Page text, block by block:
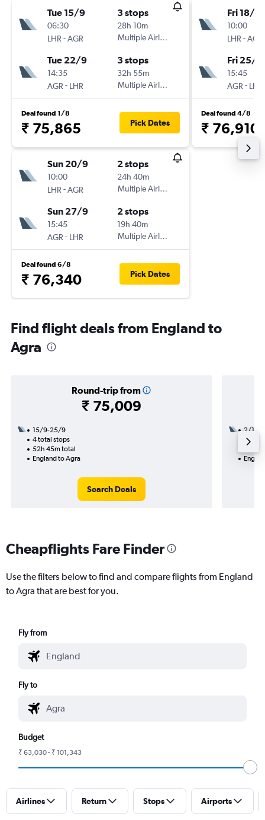
Tue 15/9
06:30
LHR -AGR
3 stops
28h 10m
Multiple Airlines
Tue 22/9
14:35
AGR - LHR
3 stops
32h 55m
Multiple Airlines
Deal found 1/8
₹ 75,865 Pick Dates
Sun 20/9
10:00
LHR -AGR
2 stops
24h 40m
Multiple Airlines
Sun 27/9
15:45
AGR - LHR
2 stops
19h 40m
Multiple Airlines
Deal found 6/8
₹ 76,340 Pick Dates
Fri 18/9
10:00
LHR -AGR
Fri 25/9
15:45
AGR - LHR
Deal found 4/8
₹ 76,910
Find flight deals from England to
Agra
Round-trip from
₹ 75,009
15/9-25/9
4 total stops
52h 45m total
England to Agra
Search Deals
2/1
3
Cheapflights Fare Finder
Use the filters below to find and compare flights from England
to Agra that are best for you.
Fly from
Fly to
Budget
₹ 63,030 - ₹ 101,343
Airlines Return Stops Airports